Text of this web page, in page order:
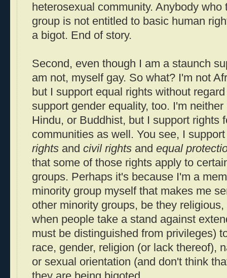
heterosexual community. Anybody
group is not entitled to basic human
a bigot. End of story.
Second, even though I am a staunch
am not, myself gay. So what? I'm not
but I support equal rights without
support gender equality, too. I'm
Hindu, or Buddhist, but I support rights
communities as well. You see, I
rights and civil rights and equal
that some of those rights apply to
groups. Perhaps it's because I'm a
minority group myself that makes me
other minority groups, be they
when people take a stand against
must be distinguished from privileges)
race, gender, religion (or lack thereof),
or sexual orientation (and don't think